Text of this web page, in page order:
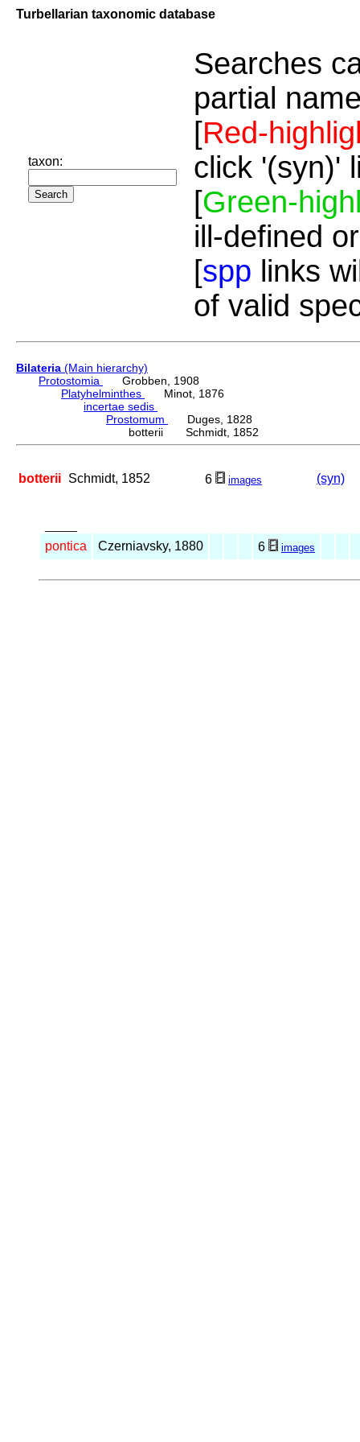
Turbellarian taxonomic database
taxon:
Searches
partial
[Red-
click '(syn)'
[Green-
ill-defined
[spp links
of valid
Bilateria (Main hierarchy)
Protostomia
Grobben, 1908
Platyhelminthes
Minot, 1876
incertae sedis
Prostomum
Duges, 1828
botterii Schmidt, 1852
botterii Schmidt, 1852 6 images (syn)
pontica Czerniavsky, 1880 6 images